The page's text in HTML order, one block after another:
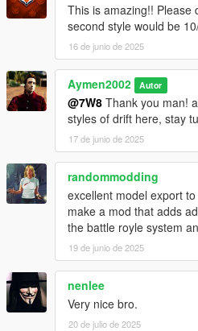
This is amazing!! Please
second style would be
16 de junio de 2025
Aymen2002 Autor
@7W8 Thank you man!
styles of drift here, stay
17 de junio de 2025
randommodding
excellent model export
make a mod that adds
the battle royle system
19 de junio de 2025
nenlee
Very nice bro.
20 de julio de 2025